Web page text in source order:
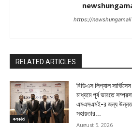
https://
RELATED ARTICLES
কলকাতা
বিডিএস লিগ্যাল
মাধ্যমে পূর্ব ভারতে
এমএসএমই-র জন্য
সহায়তার...
August 5, 2026